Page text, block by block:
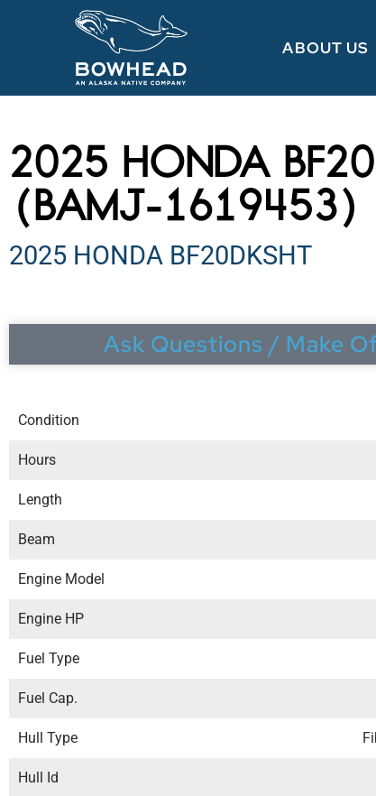
ABOUT US
2025 HONDA
(BAMJ-1619453)
2025 HONDA BF20DKSHT
Ask Questions / Make
Condition
Hours
Length
Beam
Engine Model
Engine HP
Fuel Type
Fuel Cap.
Hull Type
Hull Id